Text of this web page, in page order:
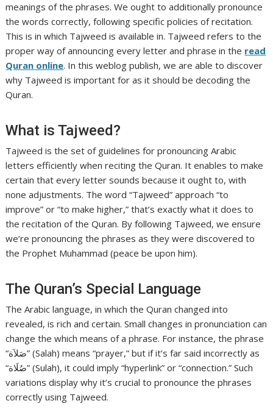
meanings of the phrases. We ought to additionally pronounce
the words correctly, following specific policies of recitation.
This is in which Tajweed is available in. Tajweed refers to the
proper way of announcing every letter and phrase in the read
Quran online. In this weblog publish, we are able to discover
why Tajweed is important for as it should be decoding the
Quran.
What is Tajweed?
Tajweed is the set of guidelines for pronouncing Arabic
letters efficiently when reciting the Quran. It enables to make
certain that every letter sounds because it ought to, with
none adjustments. The word “Tajweed” approach “to
improve” or “to make higher,” that’s exactly what it does to
the recitation of the Quran. By following Tajweed, we ensure
we’re pronouncing the phrases as they were discovered to
the Prophet Muhammad (peace be upon him).
The Quran’s Special Language
The Arabic language, in which the Quran changed into
revealed, is rich and certain. Small changes in pronunciation can
change the which means of a phrase. For instance, the phrase
“صَلاَة” (Salah) means “prayer,” but if it’s far said incorrectly as
“صُلَاة” (Sulah), it could imply “hyperlink” or “connection.” Such
variations display why it’s crucial to pronounce the phrases
correctly using Tajweed.